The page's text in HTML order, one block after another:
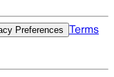
Preferences
Terms